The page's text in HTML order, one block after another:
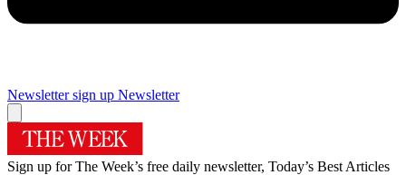
Newsletter sign up Newsletter
Sign up for The Week’s free daily newsletter, Today’s Best Articles